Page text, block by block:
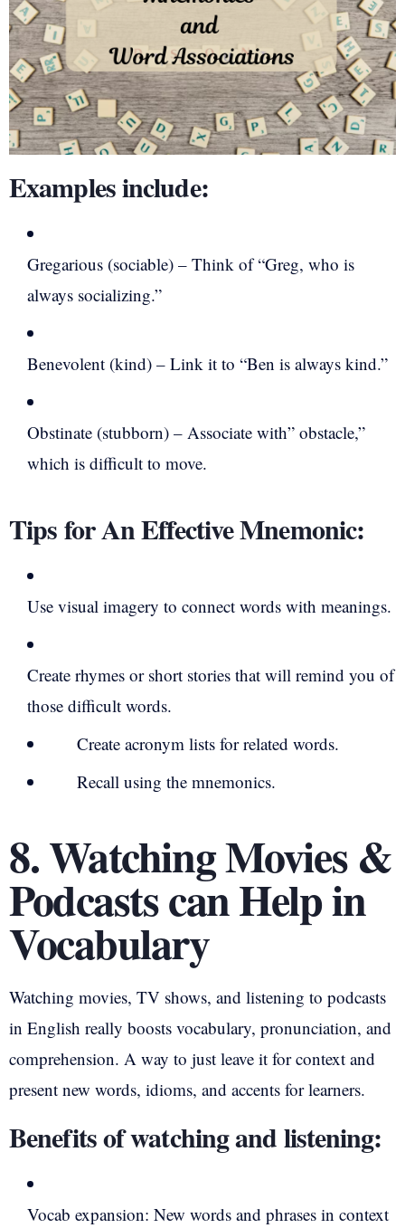
Examples include:
Gregarious (sociable) – Think of “Greg, who is
always socializing.”
Benevolent (kind) – Link it to “Ben is always kind.”
Obstinate (stubborn) – Associate with” obstacle,”
which is difficult to move.
Tips for An Effective Mnemonic:
Use visual imagery to connect words with meanings.
Create rhymes or short stories that will remind you of
those difficult words.
Create acronym lists for related words.
Recall using the mnemonics.
8. Watching Movies &
Podcasts can Help in
Vocabulary
Watching movies, TV shows, and listening to podcasts
in English really boosts vocabulary, pronunciation, and
comprehension. A way to just leave it for context and
present new words, idioms, and accents for learners.
Benefits of watching and listening:
Vocab expansion: New words and phrases in context